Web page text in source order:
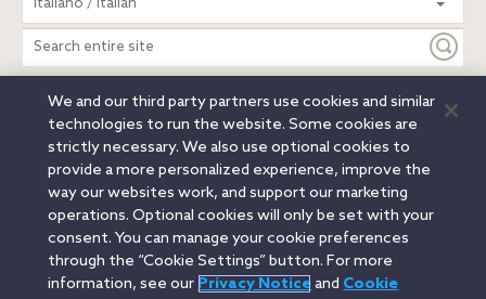
italiano / Italian
entire
site
Legal Notices Privacy Notice
Cookie Notice
Attorney Advertising
Secure Login
© 2026 Orrick, Herrington & Sutcliffe LLP. All rights reserved.
Austin
Beijing Boston Brussels Charlotte
Chicago
Düsseldorf
Houston Los Angeles
Miami
Milan
Munich New York Orange County
Paris
Portland
Rome Sacramento San Francisco
We and our third party partners use cookies and similar
technologies to run the website. Some cookies are
strictly necessary. We also use optional cookies to
provide a more personalized experience, improve the
way our websites work, and support our marketing
operations. Optional cookies will only be set with your
consent. You can manage your cookie preferences
through the “Cookie Settings” button. For more
information, see our Privacy Noticeand Cookie